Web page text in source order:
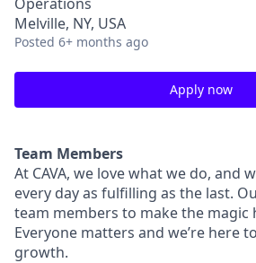
Melville, NY, USA
Posted 6+ months ago
Apply now
Team Members
At CAVA, we love what we do, and
every day as fulfilling as the last.
team members to make the magic
Everyone matters and we’re here
growth.